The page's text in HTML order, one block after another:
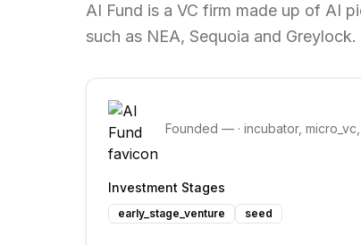
AI Fund is a VC firm made up of AI
such as NEA, Sequoia and Greylock.
Founded — · incubator,
Investment Stages
early_stage_venture seed